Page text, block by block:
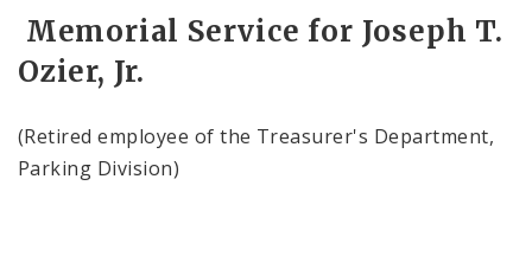
Memorial Service for Joseph T.
Ozier, Jr.
(Retired employee of the Treasurer's Department,
Parking Division)